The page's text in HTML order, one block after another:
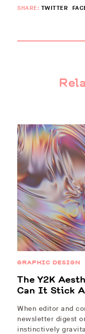
SHARE: TWITTER
GRAPHIC DESIGN
The Y2K
Can It Stick
When editor and
newsletter digest
instinctively